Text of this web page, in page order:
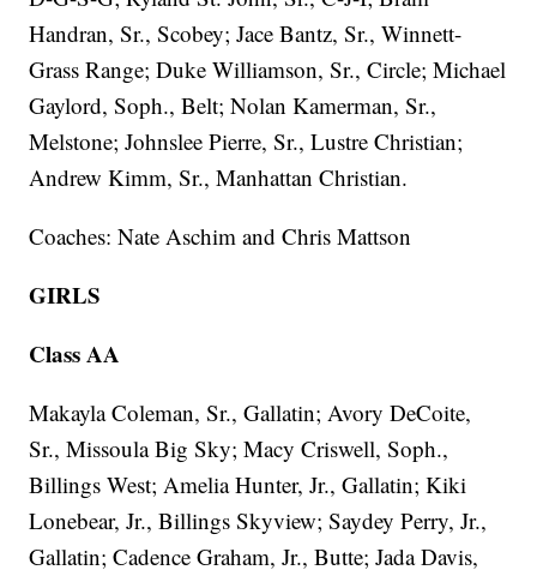
Handran, Sr., Scobey; Jace Bantz, Sr., Winnett-
Grass Range; Duke Williamson, Sr., Circle; Michael
Gaylord, Soph., Belt; Nolan Kamerman, Sr.,
Melstone; Johnslee Pierre, Sr., Lustre Christian;
Andrew Kimm, Sr., Manhattan Christian.
Coaches: Nate Aschim and Chris Mattson
GIRLS
Class AA
Makayla Coleman, Sr., Gallatin; Avory DeCoite,
Sr., Missoula Big Sky; Macy Criswell, Soph.,
Billings West; Amelia Hunter, Jr., Gallatin; Kiki
Lonebear, Jr., Billings Skyview; Saydey Perry, Jr.,
Gallatin; Cadence Graham, Jr., Butte; Jada Davis,